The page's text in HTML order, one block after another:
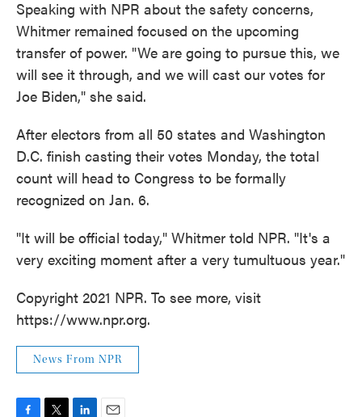
Speaking with NPR about the safety concerns,
Whitmer remained focused on the upcoming
transfer of power. "We are going to pursue this, we
will see it through, and we will cast our votes for
Joe Biden," she said.
After electors from all 50 states and Washington
D.C. finish casting their votes Monday, the total
count will head to Congress to be formally
recognized on Jan. 6.
"It will be official today," Whitmer told NPR. "It's a
very exciting moment after a very tumultuous year."
Copyright 2021 NPR. To see more, visit
https://www.npr.org.
News From NPR